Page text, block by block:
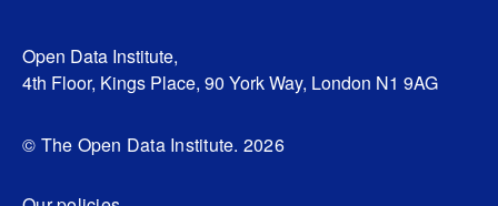
Open Data Institute,
4th Floor, Kings Place, 90 York Way, London N1 9AG
© The Open Data Institute. 2026